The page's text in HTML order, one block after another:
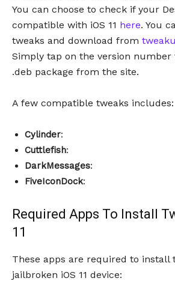
You can choose to check if your
compatible with iOS 11 here. You
tweaks and download from
Simply tap on the version number
.deb package from the site.
A few compatible tweaks includes:
Cylinder:
Cuttlefish:
DarkMessages:
FiveIconDock:
Required Apps To Install
11
These apps are required to install
jailbroken iOS 11 device: